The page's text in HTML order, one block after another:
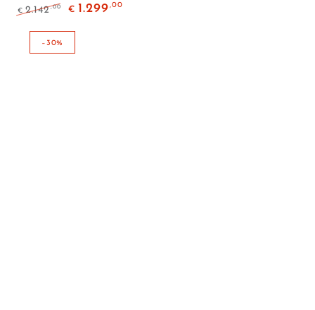
Regular
price
€ 2.142,00
price
€ 1.299 ,00
–30%